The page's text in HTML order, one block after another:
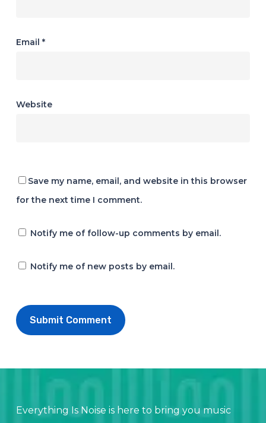
Email *
Website
Save my name, email, and website in this browser
for the next time I comment.
Notify me of follow-up comments by email.
Notify me of new posts by email.
Everything Is Noise is here to bring you music